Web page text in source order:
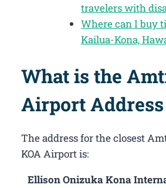
travelers with
Where can I buy
Kailua-Kona,
What is the
Airport Address
The address for the closest
KOA Airport is:
Ellison Onizuka Kona